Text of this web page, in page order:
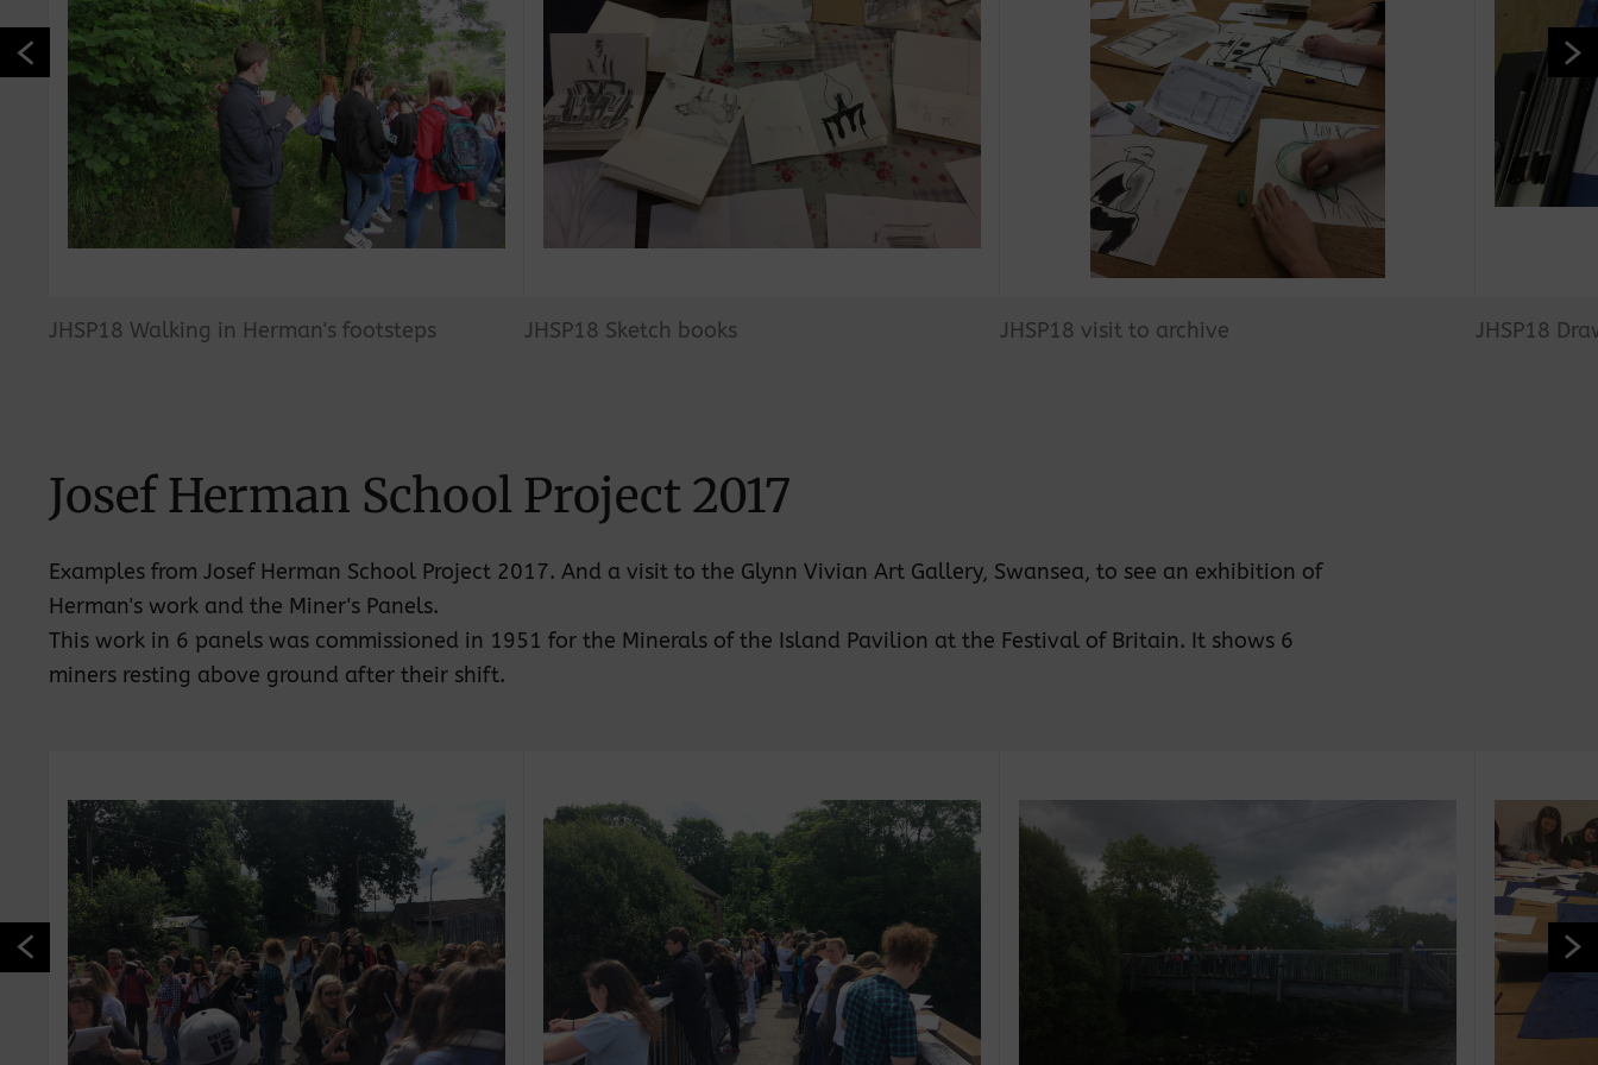
JHSP18 Walking in Herman's footsteps JHSP18 Sketch books JHSP18 visit to archive JHSP18
Josef Herman School Project 2017
Examples from Josef Herman School Project 2017. And a visit to the Glynn Vivian Art Gallery, Swansea, to see an exhibition of
Herman's work and the Miner's Panels.
This work in 6 panels was commissioned in 1951 for the Minerals of the Island Pavilion at the Festival of Britain. It shows 6
miners resting above ground after their shift.